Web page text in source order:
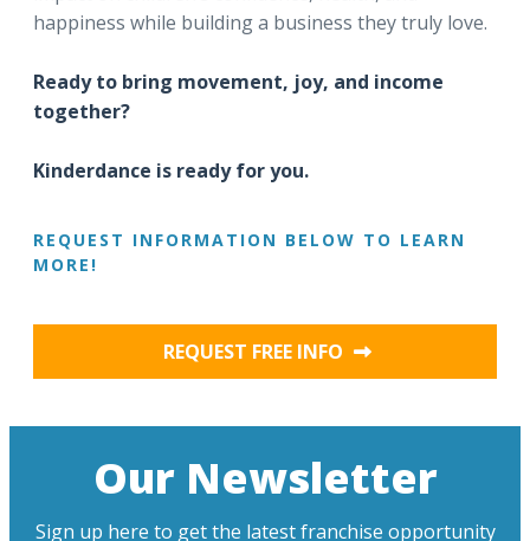
happiness while building a business they truly love.
Ready to bring movement, joy, and income
together?
Kinderdance is ready for you.
REQUEST INFORMATION BELOW TO LEARN
MORE!
REQUEST FREE INFO
Our Newsletter
Sign up here to get the latest franchise opportunity